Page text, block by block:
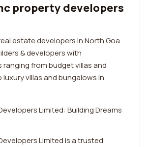
property developers
estate developers in North Goa
& developers with
from budget villas and
villas and bungalows in
Limited: Building Dreams
Limited is a trusted